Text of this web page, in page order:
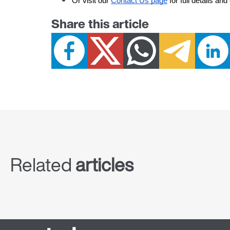
Share this article
Relatedarticles